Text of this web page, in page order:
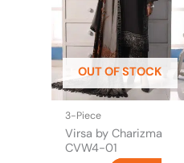
OUT OF STOCK
3-Piece
Virsa by Charizma
CVW4-01
options
may
be
chosen
on
product
page